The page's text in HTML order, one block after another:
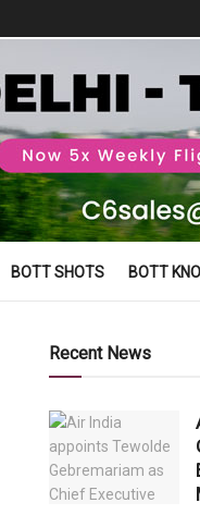
BOTT SHOTS BOTT
Recent News